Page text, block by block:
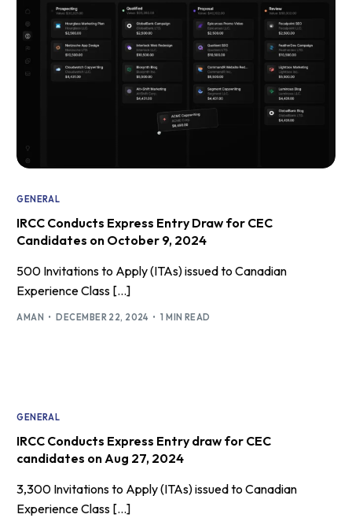
GENERAL
IRCC Conducts Express Entry Draw for CEC
Candidates on October 9, 2024
500 Invitations to Apply (ITAs) issued to Canadian
Experience Class […]
AMAN DECEMBER 22, 2024 1 MIN READ
GENERAL
IRCC Conducts Express Entry draw for CEC
candidates on Aug 27, 2024
3,300 Invitations to Apply (ITAs) issued to Canadian
Experience Class […]